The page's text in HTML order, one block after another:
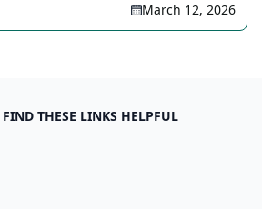
March 12, 2026
THESE LINKS HELPFUL